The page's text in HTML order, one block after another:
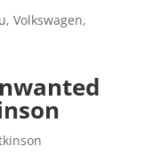
Volkswagen,